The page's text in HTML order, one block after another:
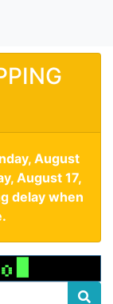
August
August 17,
delay when